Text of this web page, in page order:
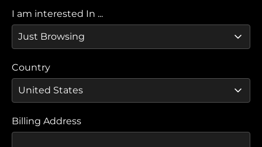
I am interested In ...
Country
Billing Address